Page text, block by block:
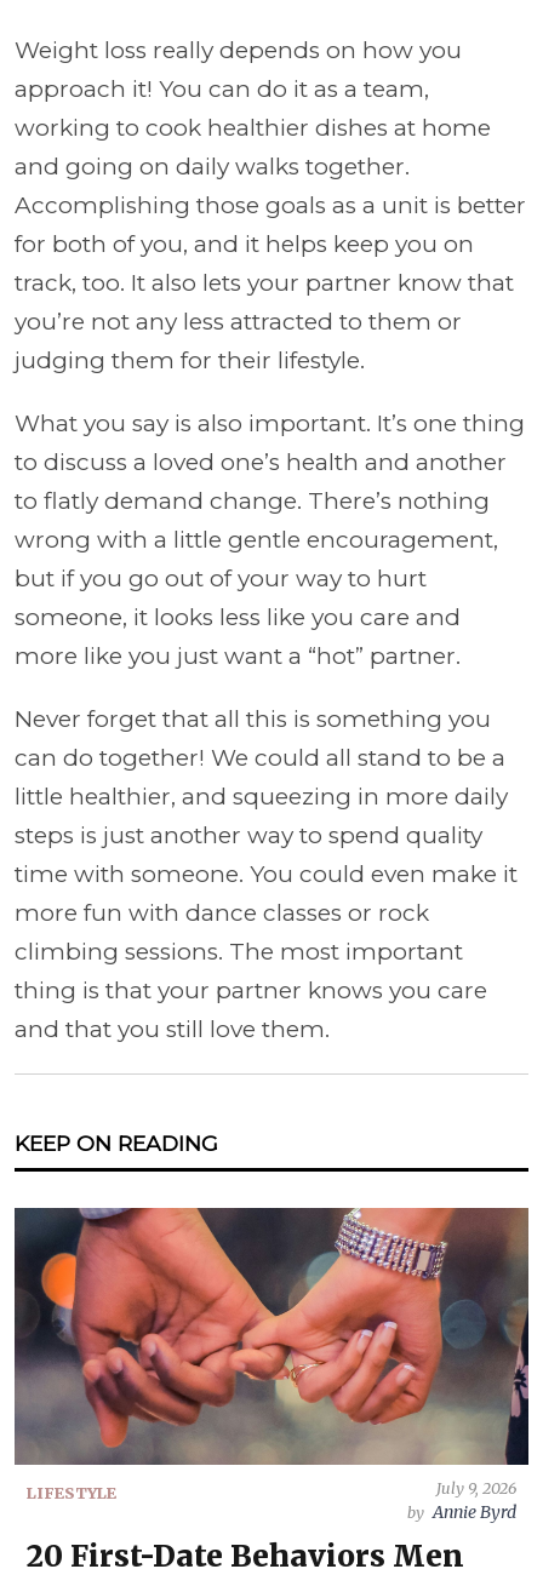
Weight loss really depends on how you
approach it! You can do it as a team,
working to cook healthier dishes at home
and going on daily walks together.
Accomplishing those goals as a unit is better
for both of you, and it helps keep you on
track, too. It also lets your partner know that
you’re not any less attracted to them or
judging them for their lifestyle.
What you say is also important. It’s one thing
to discuss a loved one’s health and another
to flatly demand change. There’s nothing
wrong with a little gentle encouragement,
but if you go out of your way to hurt
someone, it looks less like you care and
more like you just want a “hot” partner.
Never forget that all this is something you
can do together! We could all stand to be a
little healthier, and squeezing in more daily
steps is just another way to spend quality
time with someone. You could even make it
more fun with dance classes or rock
climbing sessions. The most important
thing is that your partner knows you care
and that you still love them.
KEEP ON READING
LIFESTYLE
July 9, 2026
by Annie Byrd
20 First-Date Behaviors Men